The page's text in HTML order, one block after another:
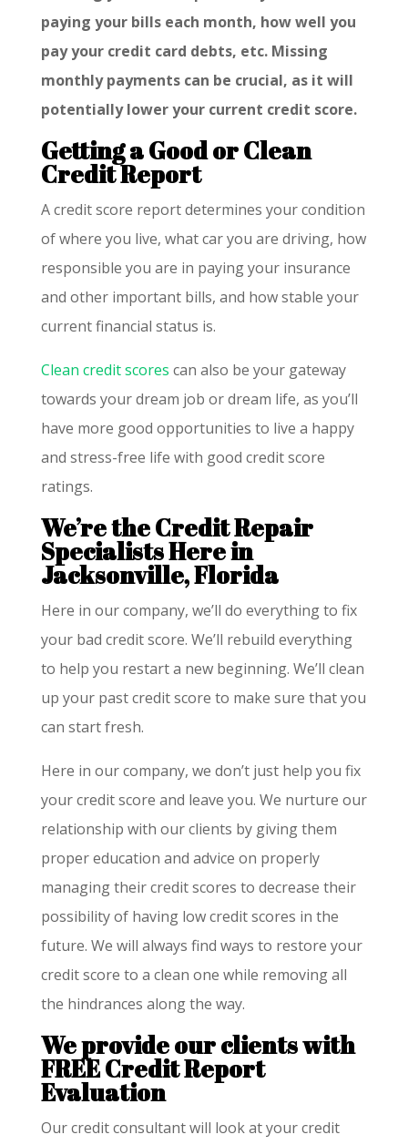
paying your bills each month, how well you
pay your credit card debts, etc. Missing
monthly payments can be crucial, as it will
potentially lower your current credit score.
Getting a Good or Clean
Credit Report
A credit score report determines your condition
of where you live, what car you are driving, how
responsible you are in paying your insurance
and other important bills, and how stable your
current financial status is.
Clean credit scores can also be your gateway
towards your dream job or dream life, as you’ll
have more good opportunities to live a happy
and stress-free life with good credit score
ratings.
We’re the Credit Repair
Specialists Here in
Jacksonville, Florida
Here in our company, we’ll do everything to fix
your bad credit score. We’ll rebuild everything
to help you restart a new beginning. We’ll clean
up your past credit score to make sure that you
can start fresh.
Here in our company, we don’t just help you fix
your credit score and leave you. We nurture our
relationship with our clients by giving them
proper education and advice on properly
managing their credit scores to decrease their
possibility of having low credit scores in the
future. We will always find ways to restore your
credit score to a clean one while removing all
the hindrances along the way.
We provide our clients with
FREE Credit Report
Evaluation
Our credit consultant will look at your credit